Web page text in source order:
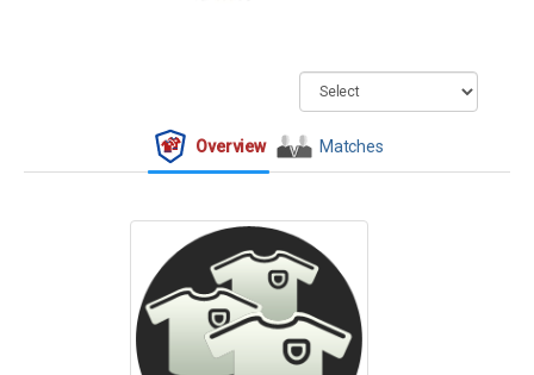
Overview Matches